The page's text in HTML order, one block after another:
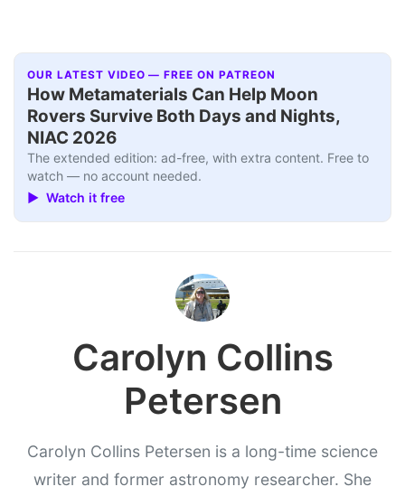
OUR LATEST VIDEO — FREE ON PATREON
How Metamaterials Can Help Moon
Rovers Survive Both Days and Nights,
NIAC 2026
The extended edition: ad-free, with extra content. Free to
watch — no account needed.
▶ Watch it free
Carolyn Collins
Petersen
Carolyn Collins Petersen is a long-time science
writer and former astronomy researcher. She